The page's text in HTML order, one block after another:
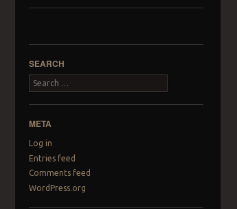
SEARCH
Search
META
Log in
Entries feed
Comments feed
WordPress.org